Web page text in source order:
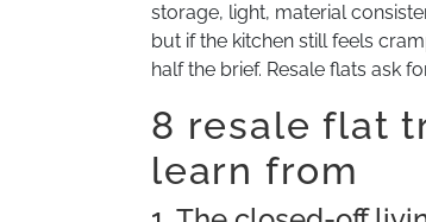
storage, light, material
but if the kitchen still feels
half the brief. Resale flats ask
8 resale flat
learn from